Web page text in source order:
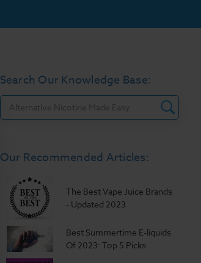
Search Our Knowledge Base:
Our Recommended Articles:
The Best Vape Juice Brands
- Updated 2023
Best Summertime E-liquids
Of 2023: Top 5 Picks